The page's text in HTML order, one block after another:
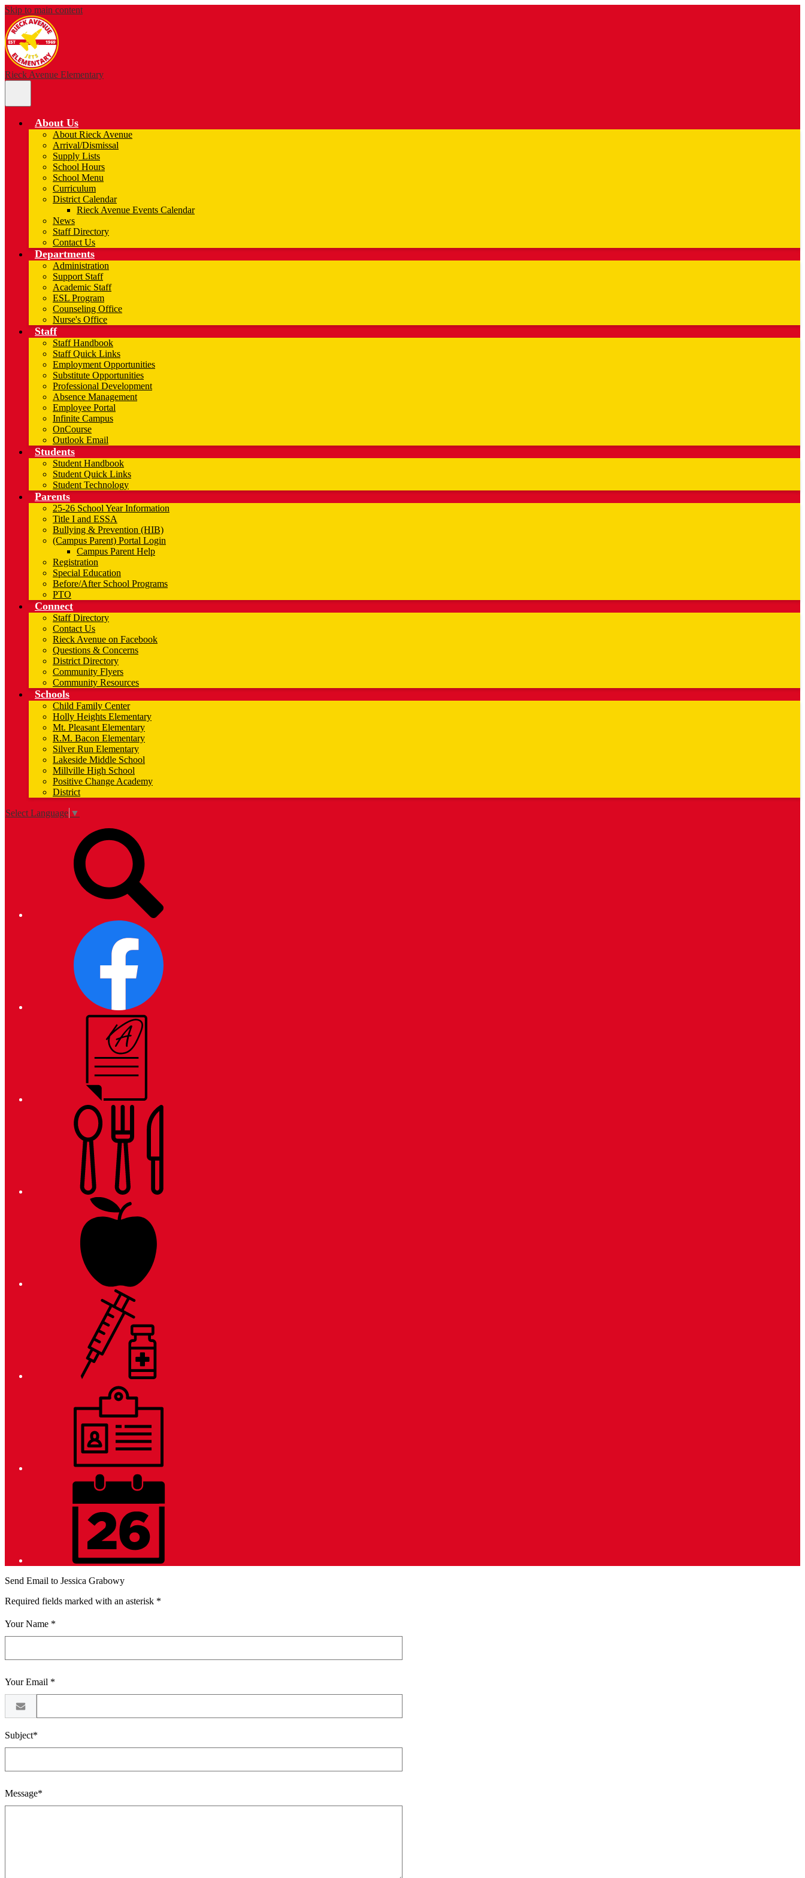
Skip to main content
Rieck Avenue Elementary
Menu
About Us
About Rieck Avenue
Arrival/Dismissal
Supply Lists
School Hours
School Menu
Curriculum
District Calendar
Rieck Avenue Events Calendar
News
Staff Directory
Contact Us
Departments
Administration
Support Staff
Academic Staff
ESL Program
Counseling Office
Nurse's Office
Staff
Staff Handbook
Staff Quick Links
Employment Opportunities
Substitute Opportunities
Professional Development
Absence Management
Employee Portal
Infinite Campus
OnCourse
Outlook Email
Students
Student Handbook
Student Quick Links
Student Technology
Parents
25-26 School Year Information
Title I and ESSA
Bullying & Prevention (HIB)
(Campus Parent) Portal Login
Campus Parent Help
Registration
Special Education
Before/After School Programs
PTO
Connect
Staff Directory
Contact Us
Rieck Avenue on Facebook
Questions & Concerns
District Directory
Community Flyers
Community Resources
Schools
Child Family Center
Holly Heights Elementary
Mt. Pleasant Elementary
R.M. Bacon Elementary
Silver Run Elementary
Lakeside Middle School
Millville High School
Positive Change Academy
District
Select Language ▼
Send Email to Jessica Grabowy
Required fields marked with an asterisk *
Your Name *
Your Email *
Subject*
Message*